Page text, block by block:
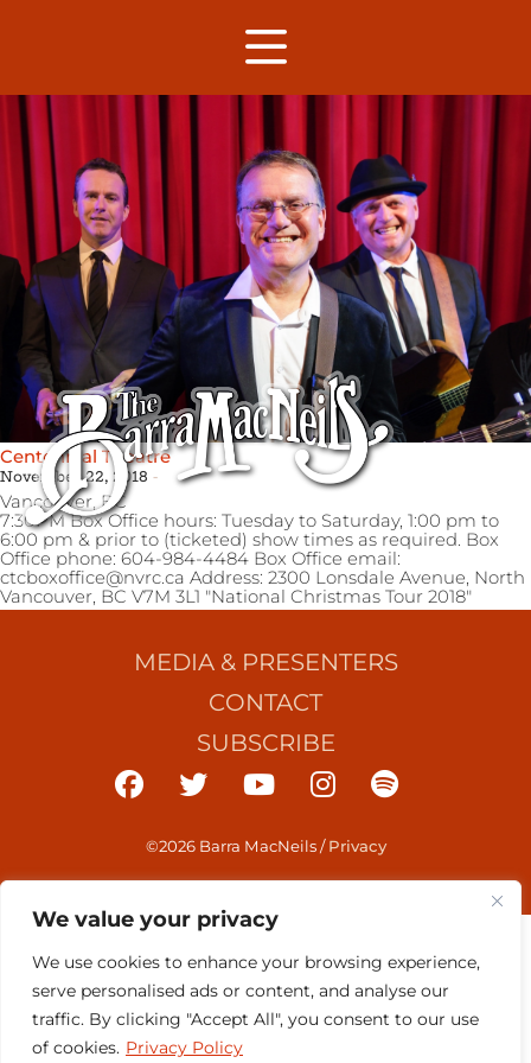
We value your privacy
We use cookies to enhance your browsing experience,
serve personalised ads or content, and analyse our
traffic. By clicking "Accept All", you consent to our use
of cookies. Privacy Policy
Centennial Theatre
November 22, 2018
Vancouver,BC
7:30PM Box Office hours: Tuesday to Saturday, 1:00 pm to
6:00 pm & prior to (ticketed) show times as required. Box
Office phone: 604-984-4484 Box Office email:
ctcboxoffice@nvrc.ca Address: 2300 Lonsdale Avenue, North
Vancouver, BC V7M 3L1 "National Christmas Tour 2018"
MEDIA & PRESENTERS
CONTACT
SUBSCRIBE
©2026 Barra MacNeils/Privacy